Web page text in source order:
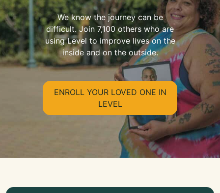
We know the journey can be
difficult. Join 7,100 others who are
using Level to improve lives on the
inside and on the outside.
ENROLL YOUR LOVED ONE IN
LEVEL